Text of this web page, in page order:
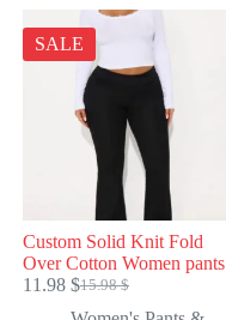
SALE
Custom Solid Knit Fold
Over Cotton Women pants
15.98$
Original
price
11.98 $Current
price